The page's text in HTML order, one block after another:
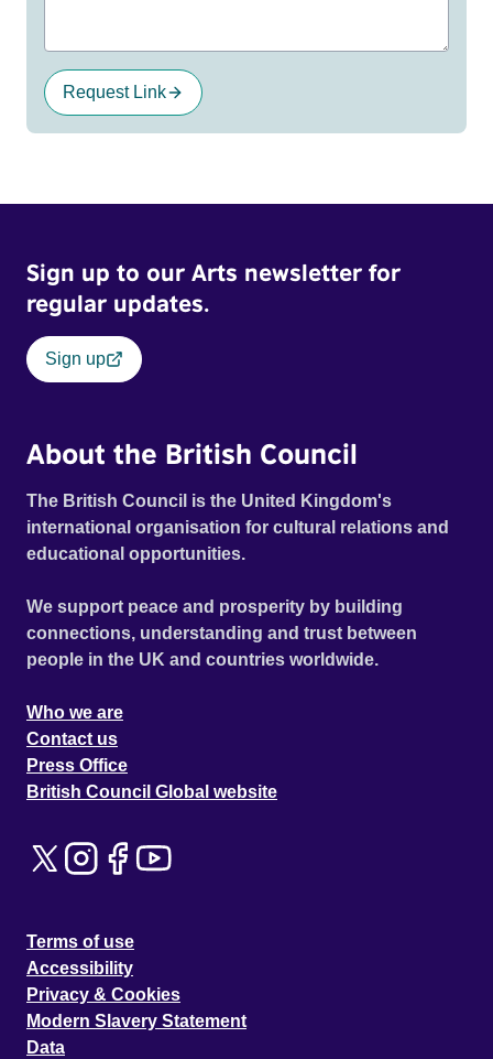
Request Link
Sign up to our Arts newsletter for
regular updates.
Sign up
About the British Council
The British Council is the United Kingdom's
international organisation for cultural relations and
educational opportunities.
We support peace and prosperity by building
connections, understanding and trust between
people in the UK and countries worldwide.
Who we are
Contact us
Press Office
British Council Global website
Terms of use
Accessibility
Privacy & Cookies
Modern Slavery Statement
Data